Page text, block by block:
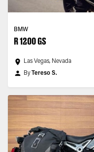
BMW
R 1200 GS
Las Vegas, Nevada
ByTereso S.